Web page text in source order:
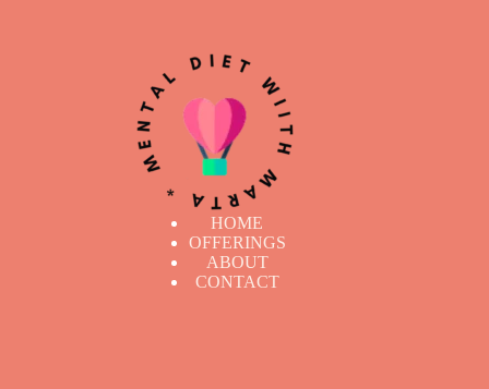
HOME
OFFERINGS
ABOUT
CONTACT